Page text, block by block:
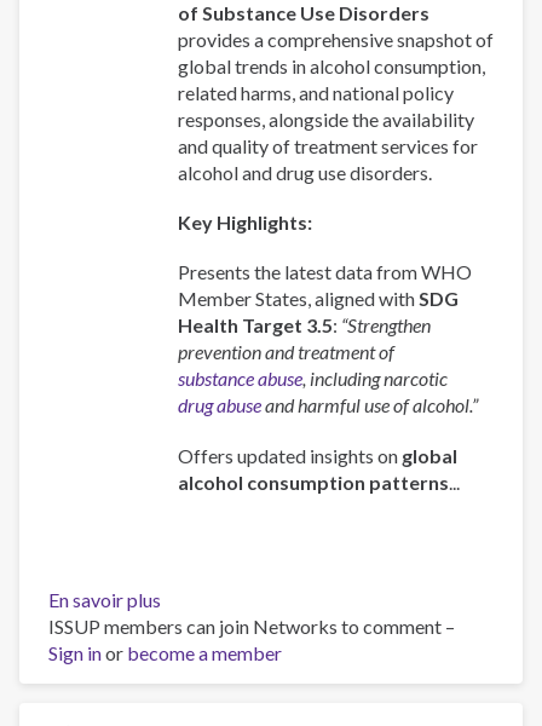
of Substance Use Disorders
provides a comprehensive snapshot of
global trends in alcohol consumption,
related harms, and national policy
responses, alongside the availability
and quality of treatment services for
alcohol and drug use disorders.
Key Highlights:
Presents the latest data from WHO
Member States, aligned withSDG
Health Target 3.5: “Strengthen
prevention and treatment of
substance abuse, including narcotic
drug abuseand harmful use of alcohol.”
Offers updated insights on global
alcohol consumption patterns
En savoir plus
Global
status
report
ISSUP members can join Networks to comment –
Sign inor become a member